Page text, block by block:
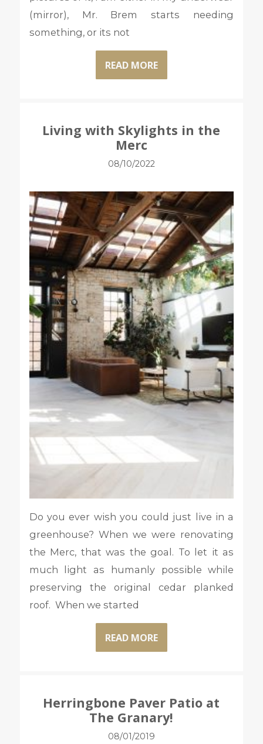
(mirror), Mr. Brem starts needing
something, or its not
READ MORE
Living with Skylights in the
Merc
08/10/2022
Do you ever wish you could just live in a
greenhouse? When we were renovating
the Merc, that was the goal. To let it as
much light as humanly possible while
preserving the original cedar planked
roof. When we started
READ MORE
Herringbone Paver Patio at
The Granary!
08/01/2019